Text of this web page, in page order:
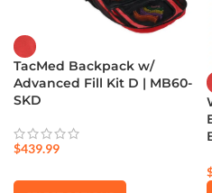
TacMed Backpack w/
Advanced Fill Kit D | MB60-
SKD
$439.99